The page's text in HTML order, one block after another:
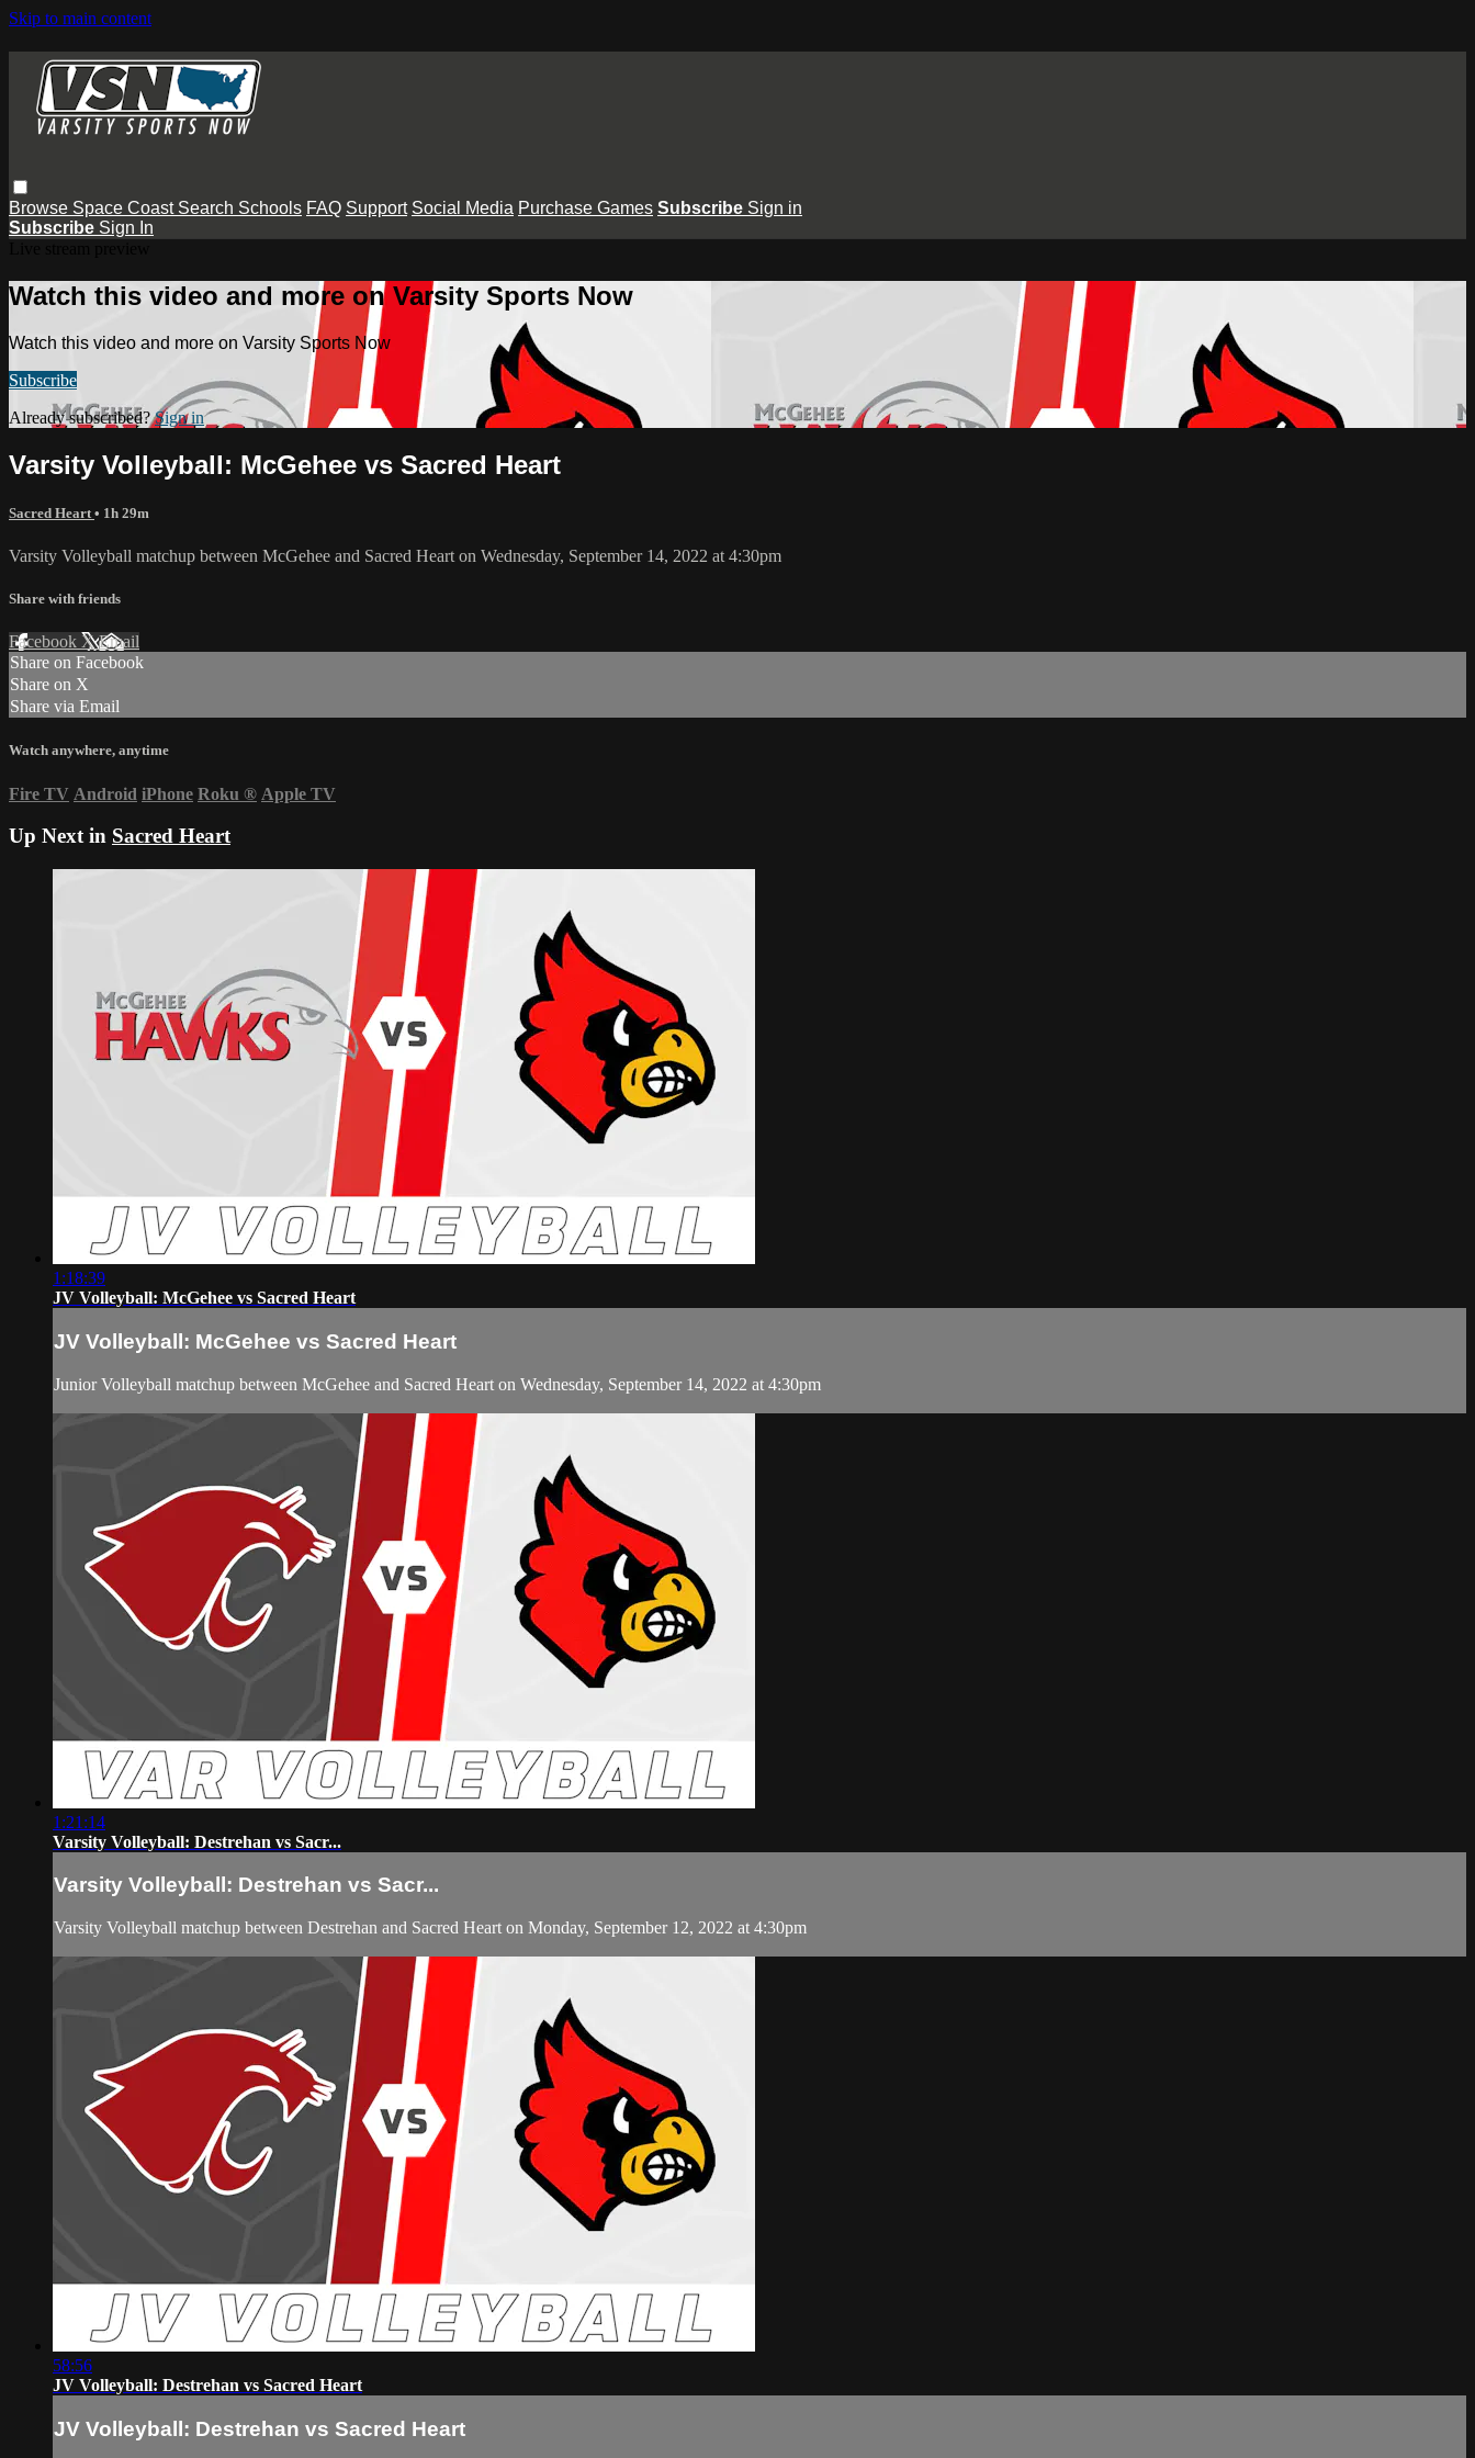
Skip to main content
Browse Space Coast Search Schools FAQ Support Social Media Purchase Games Subscribe Sign in
Subscribe Sign In
Watch this video and more on Varsity Sports Now
Watch this video and more on Varsity Sports Now
Subscribe
Already subscribed?Sign in
Varsity Volleyball: McGehee vs Sacred Heart
Sacred Heart • 1h 29m
Varsity Volleyball matchup between McGehee and Sacred Heart on Wednesday, September 14, 2022 at 4:30pm
Share with friends
Facebook XEmail
Share on Facebook
Share on X
Share via Email
Watch anywhere, anytime
Fire TV Android iPhone Roku ® Apple TV
Up Next in Sacred Heart
1:18:39
JV Volleyball: McGehee vs Sacred Heart
JV Volleyball: McGehee vs Sacred Heart
Junior Volleyball matchup between McGehee and Sacred Heart on Wednesday, September 14, 2022 at 4:30pm
1:21:14
Varsity Volleyball: Destrehan vs Sacr...
Varsity Volleyball: Destrehan vs Sacr...
Varsity Volleyball matchup between Destrehan and Sacred Heart on Monday, September 12, 2022 at 4:30pm
58:56
JV Volleyball: Destrehan vs Sacred Heart
JV Volleyball: Destrehan vs Sacred Heart